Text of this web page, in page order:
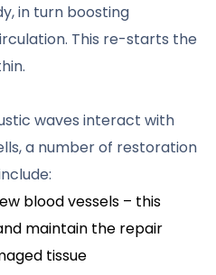
in turn boosting
This re-starts the
waves interact with
a number of restoration
blood vessels – this
maintain the repair
tissue